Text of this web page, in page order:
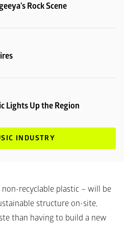
Rock Scene
Lights Up the Region
INDUSTRY
non-recyclable plastic – will be
structure on-site,
than having to build a new